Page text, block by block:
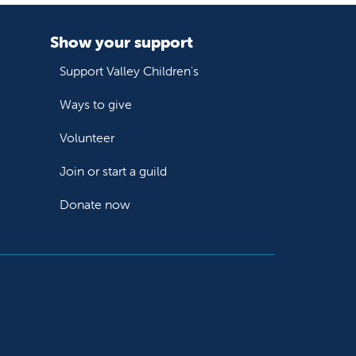
Show your support
Support Valley Children's
Ways to give
Volunteer
Join or start a guild
Donate now